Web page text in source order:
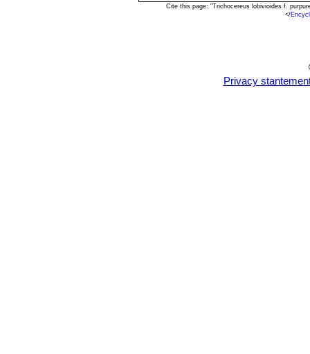
seeds.Cite this page: "Trichocereus lobivioides f.
</
Privacy